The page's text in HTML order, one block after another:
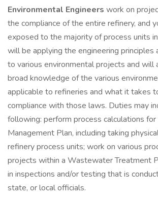
Environmental Engineers work on
the compliance of the entire refinery, and
exposed to the majority of process units
will be applying the engineering principles
to various environmental projects and will
broad knowledge of the various
applicable to refineries and what it takes
compliance with those laws. Duties may
following: perform process calculations
Management Plan, including taking
refinery process units; work on various
projects within a Wastewater Treatment
in inspections and/or testing that is
state, or local officials.